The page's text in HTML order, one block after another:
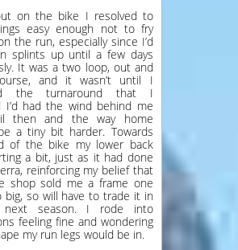
on the bike I resolved to
easy enough not to fry
the run, especially since I’d
splints up until a few days
It was a two loop, out and
and it wasn’t until I
the turnaround that I
I’d had the wind behind me
then and the way home
a tiny bit harder. Towards
of the bike my lower back
a bit, just as it had done
reinforcing my belief that
shop sold me a frame one
big, so will have to trade it in
next season. I rode into
feeling fine and wondering
my run legs would be in.